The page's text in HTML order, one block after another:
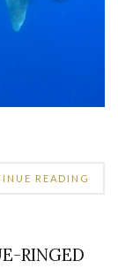
READING
RINGED